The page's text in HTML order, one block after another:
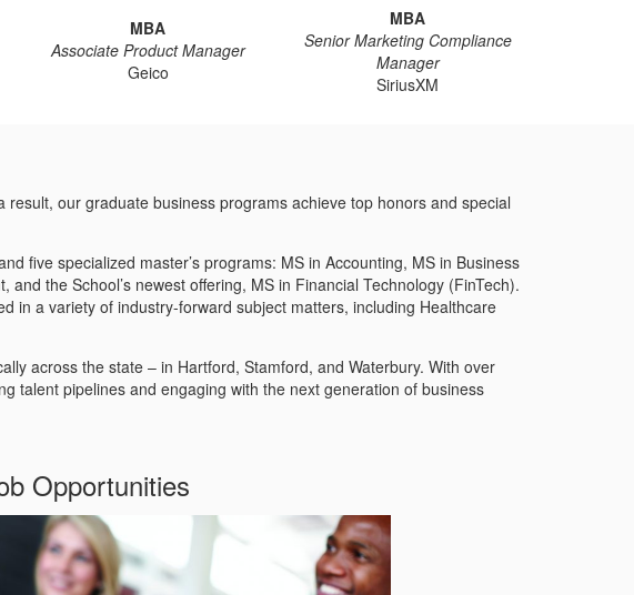
MBA
Associate Product Manager
Geico
MBA
Senior Marketing Compliance
Manager
SiriusXM
our graduate business programs achieve top honors and special
five specialized master’s programs: MS in Accounting, MS in Business
the School’s newest offering, MS in Financial Technology (FinTech).
in a variety of industry-forward subject matters, including Healthcare
across the state – in Hartford, Stamford, and Waterbury. With over
talent pipelines and engaging with the next generation of business
Opportunities